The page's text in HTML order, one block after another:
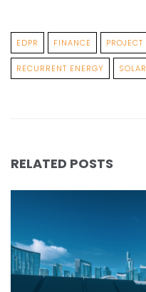
EDPR FINANCE PROJECT
RECURRENT ENERGY SOLAR
RELATED POSTS